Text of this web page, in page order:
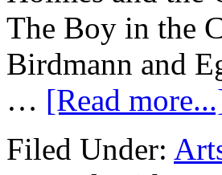
The Boy in the
Birdmann and
… [Read
Filed Under: